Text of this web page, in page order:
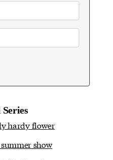
hardy flower
show